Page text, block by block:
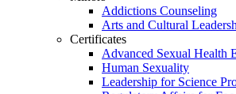
Addictions Counseling
Arts and Cultural
Certificates
Advanced Sexual Health
Human Sexuality
Leadership for Science